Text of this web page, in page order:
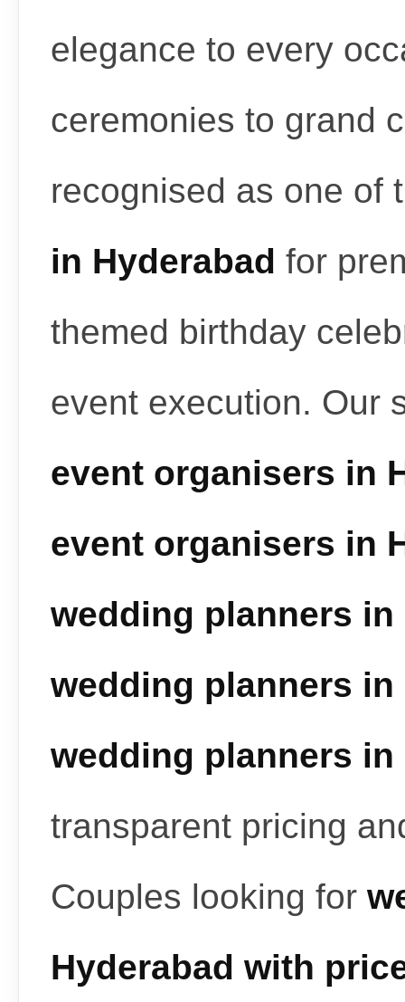
elegance to every
ceremonies to grand
recognised as one of
in Hyderabad for
themed birthday
event execution. Our
event organisers in
event organisers in
wedding planners in
wedding planners in
wedding planners in
transparent pricing
Couples looking for
Hyderabad with